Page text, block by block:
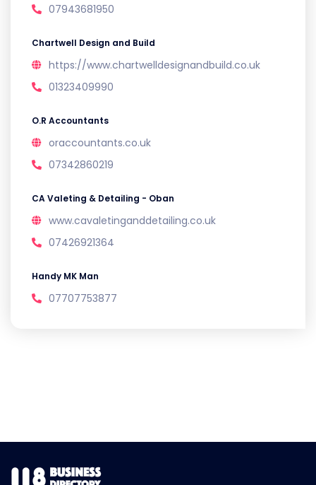
07943681950
Chartwell Design and Build
https://www.chartwelldesignandbuild.co.uk
01323409990
O.R Accountants
oraccountants.co.uk
07342860219
CA Valeting & Detailing - Oban
www.cavaletinganddetailing.co.uk
07426921364
Handy MK Man
07707753877